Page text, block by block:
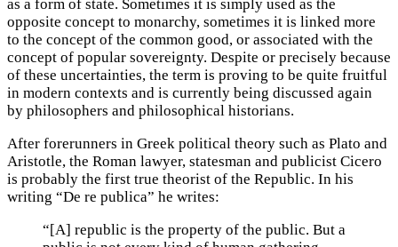
as a form of state. Sometimes it is simply used as the
opposite concept to monarchy, sometimes it is linked more
to the concept of the common good, or associated with the
concept of popular sovereignty. Despite or precisely because
of these uncertainties, the term is proving to be quite fruitful
in modern contexts and is currently being discussed again
by philosophers and philosophical historians.
After forerunners in Greek political theory such as Plato and
Aristotle, the Roman lawyer, statesman and publicist Cicero
is probably the first true theorist of the Republic. In his
writing “De re publica” he writes:
“[A] republic is the property of the public. But a